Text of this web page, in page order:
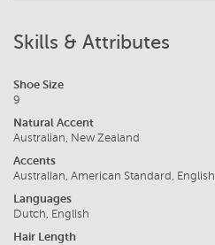
Skills & Attributes
Shoe Size
9
Natural Accent
Australian, New Zealand
Accents
Australian, American Standard, English
Languages
Dutch, English
Hair Length